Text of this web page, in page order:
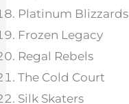
Platinum Blizzards
Frozen Legacy
Regal Rebels
The Cold Court
Silk Skaters